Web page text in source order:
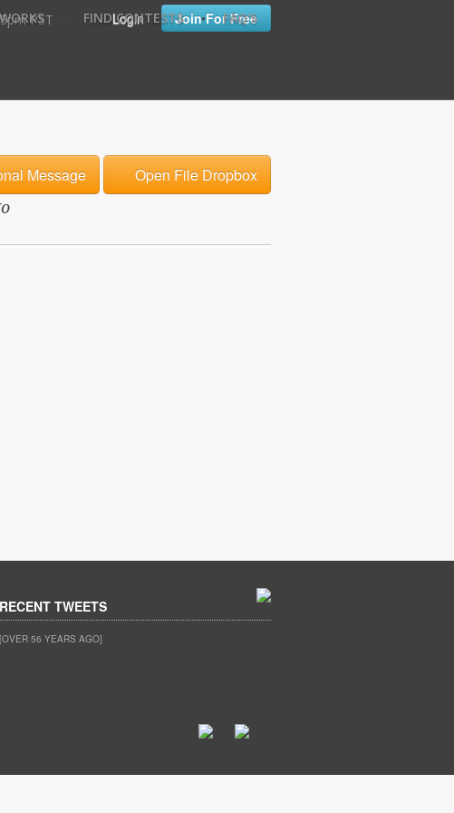
PST Login Join For Free
FIND CONTESTS • FAQ'S
Message Open File Dropbox
RECENT TWEETS
[OVER 56 YEARS AGO]